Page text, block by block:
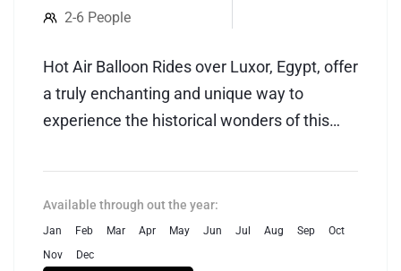
2-6 People
Hot Air Balloon Rides over Luxor, Egypt, offer
a truly enchanting and unique way to
experience the historical wonders of this
participants embark on a mesmerizing
journey that provides breathtaking
panoramic views of Luxor's iconic
landmarks, including the Valley of the Kings,
Available through out the year:
Jan Feb Mar Apr May Jun Jul Aug Sep
Oct
Nov
Dec